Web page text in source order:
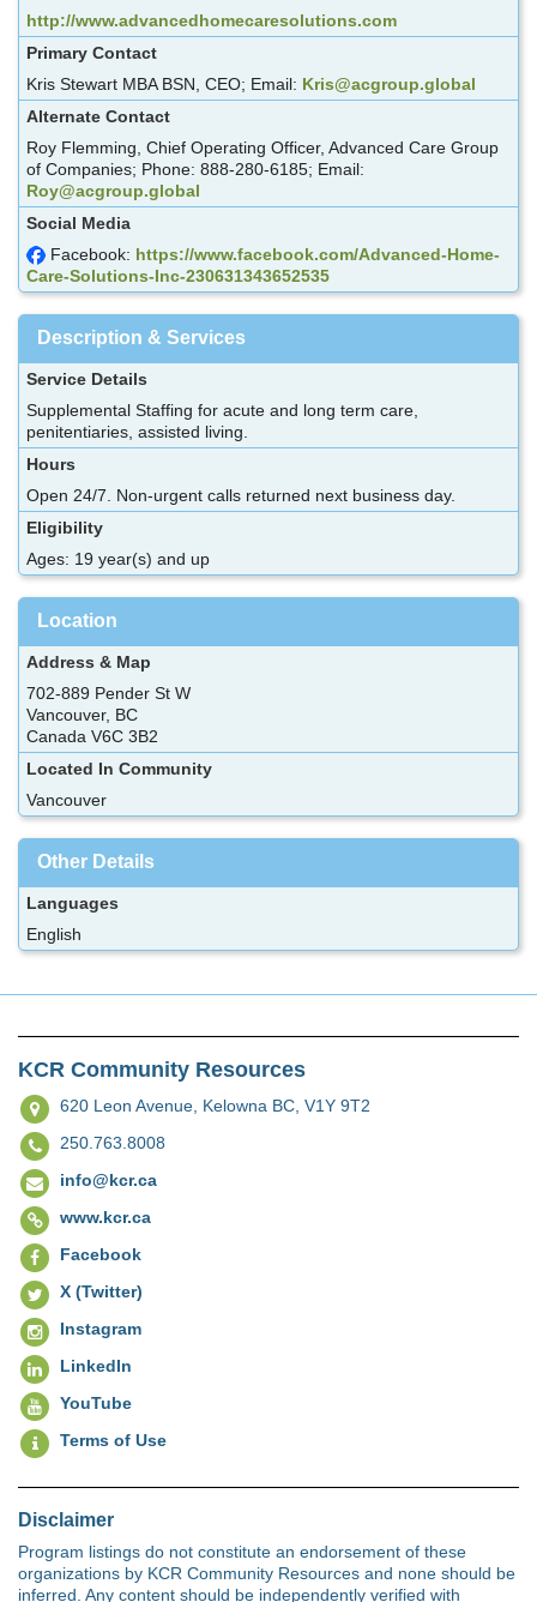
http://www.advancedhomecaresolutions.com
Primary Contact
Kris Stewart MBA BSN, CEO; Email: Kris@acgroup.global
Alternate Contact
Roy Flemming, Chief Operating Officer, Advanced Care Group
of Companies; Phone: 888-280-6185; Email:
Roy@acgroup.global
Social Media
Facebook: https://www.facebook.com/Advanced-Home-
Care-Solutions-Inc-230631343652535
Description & Services
Service Details
Supplemental Staffing for acute and long term care,
penitentiaries, assisted living.
Hours
Open 24/7. Non-urgent calls returned next business day.
Eligibility
Ages: 19 year(s) and up
Location
Address & Map
702-889 Pender St W
Vancouver, BC
Canada V6C 3B2
Located In Community
Vancouver
Other Details
Languages
English
KCR Community Resources
620 Leon Avenue, Kelowna BC, V1Y 9T2
250.763.8008
info@kcr.ca
www.kcr.ca
Facebook
X (Twitter)
Instagram
LinkedIn
YouTube
Terms of Use
Disclaimer
Program listings do not constitute an endorsement of these
organizations by KCR Community Resources and none should be
inferred. Any content should be independently verified with